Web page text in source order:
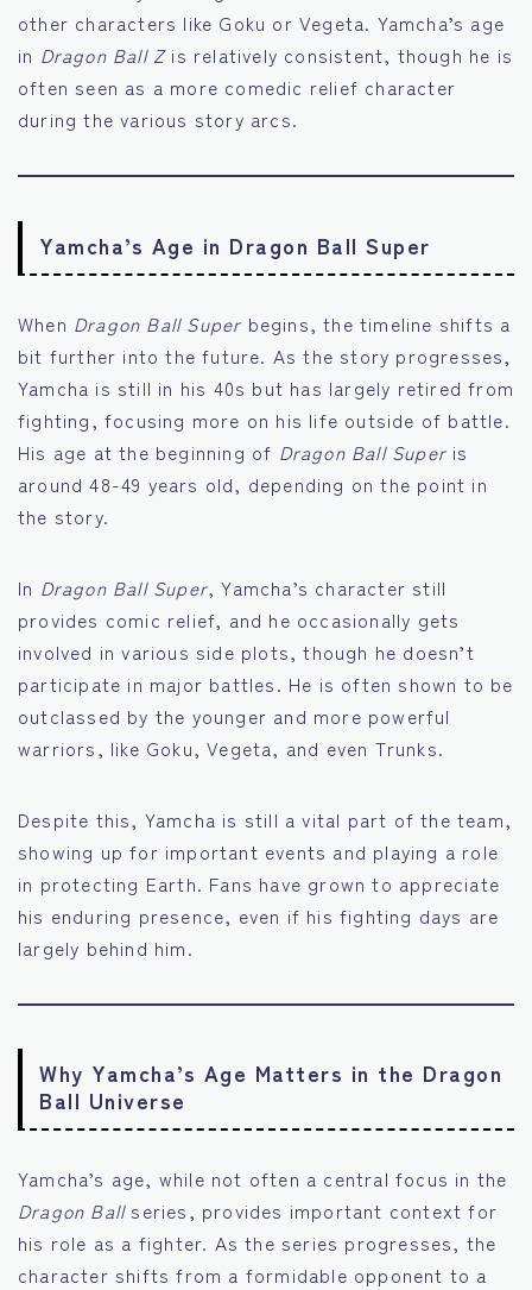
other characters like Goku or Vegeta. Yamcha’s age
in Dragon Ball Zis relatively consistent, though he is
often seen as a more comedic relief character
during the various story arcs.
Yamcha’s Age in Dragon Ball Super
When Dragon Ball Super begins, the timeline shifts a
bit further into the future. As the story progresses,
Yamcha is still in his 40s but has largely retired from
fighting, focusing more on his life outside of battle.
His age at the beginning of Dragon Ball Super is
around 48-49 years old, depending on the point in
the story.
In Dragon Ball Super, Yamcha’s character still
provides comic relief, and he occasionally gets
involved in various side plots, though he doesn’t
participate in major battles. He is often shown to be
outclassed by the younger and more powerful
warriors, like Goku, Vegeta, and even Trunks.
Despite this, Yamcha is still a vital part of the team,
showing up for important events and playing a role
in protecting Earth. Fans have grown to appreciate
his enduring presence, even if his fighting days are
largely behind him.
Why Yamcha’s Age Matters in the Dragon
Ball Universe
Yamcha’s age, while not often a central focus in the
Dragon Ballseries, provides important context for
his role as a fighter. As the series progresses, the
character shifts from a formidable opponent to a